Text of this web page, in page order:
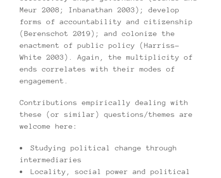
Meur 2008; Inbanathan 2003); develop
forms of accountability and citizenship
(Berenschot 2019); and colonize the
enactment
of public policy (Harriss-
White 2003). Again, the multiplicity of
ends correlates with their modes of
engagement.
Contributions empirically dealing with
these (or similar) questions/themes are
welcome here:
Studying political change through
intermediaries
Locality, social power and political